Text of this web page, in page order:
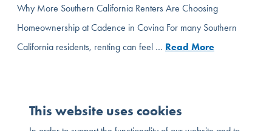
Why More Southern California Renters Are Choosing
Homeownership at Cadence in Covina For many Southern
California residents, renting can feel … Read More
This website uses cookies